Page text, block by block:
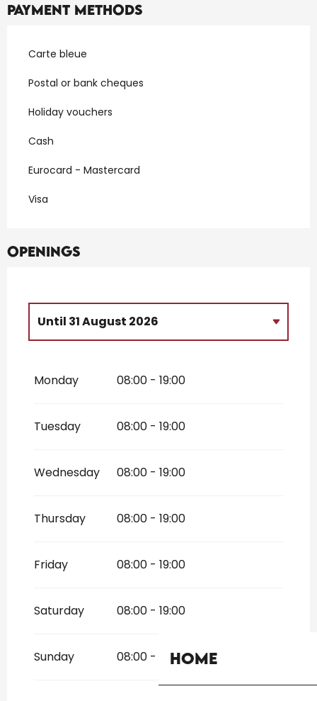
Home
Payment methods
Carte bleue
Postal or bank cheques
Holiday vouchers
Cash
Eurocard - Mastercard
Visa
Openings
Until 31 August 2026
From 1 September 2026
From
1 November 2026
December 2026
Monday 08:00 - 19:00
Tuesday 08:00 - 19:00
Wednesday 08:00 - 19:00
Thursday 08:00 - 19:00
Friday 08:00 - 19:00
Saturday 08:00 - 19:00
Sunday 08:00 - 19:00